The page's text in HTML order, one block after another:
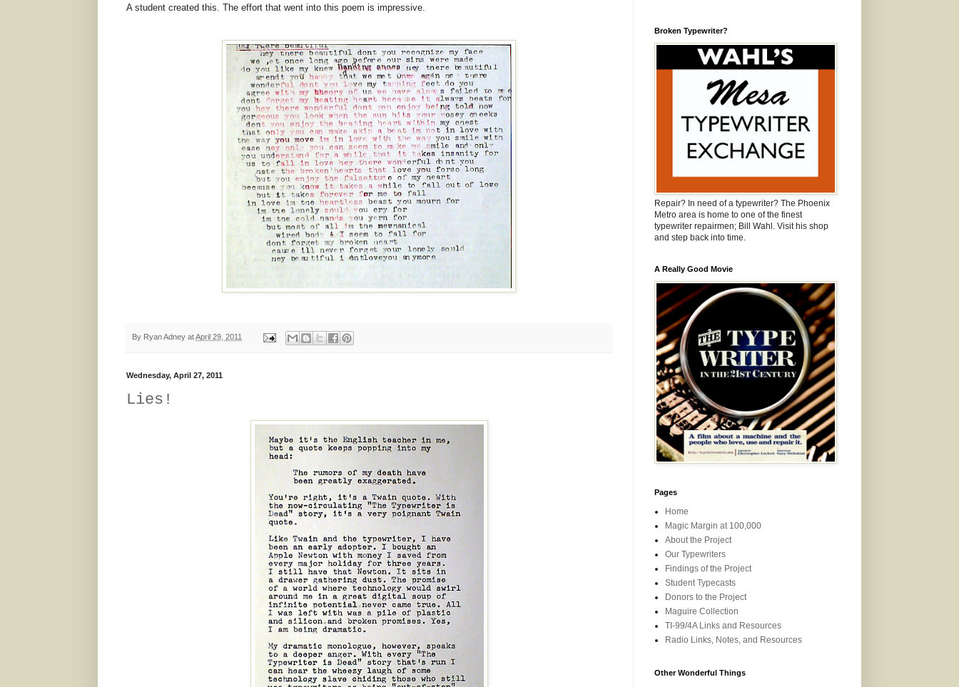
A student created this. The effort that went into this poem is impressive.
By Ryan Adney atApril 29, 2011
Wednesday, April 27, 2011
Lies!
Broken Typewriter?
Repair? In need of a typewriter? The Phoenix
Metro area is home to one of the finest
typewriter repairmen; Bill Wahl. Visit his shop
and step back into time.
A Really Good Movie
Pages
Home
Magic Margin at 100,000
About the Project
Our Typewriters
Findings of the Project
Student Typecasts
Donors to the Project
Maguire Collection
TI-99/4A Links and Resources
Radio Links, Notes, and Resources
Other Wonderful Things